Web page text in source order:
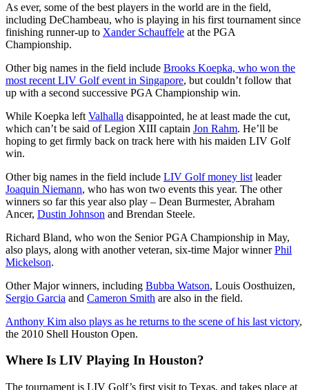
As ever, some of the best players in the world are in the field,
including DeChambeau, who is playing in his first tournament since
finishing runner-up to Xander Schauffele at the PGA
Championship.
Other big names in the field include Brooks Koepka, who won the
most recent LIV Golf event in Singapore, but couldn’t follow that
up with a second successive PGA Championship win.
While Koepka left Valhalla disappointed, he at least made the cut,
which can’t be said of Legion XIII captain Jon Rahm. He’ll be
hoping to get firmly back on track here with his maiden LIV Golf
win.
Other big names in the field include LIV Golf money list leader
Joaquin Niemann, who has won two events this year. The other
winners so far this year also play – Dean Burmester, Abraham
Ancer, Dustin Johnson and Brendan Steele.
Richard Bland, who won the Senior PGA Championship in May,
also plays, along with another veteran, six-time Major winnerPhil
Mickelson.
Other Major winners, including Bubba Watson, Louis Oosthuizen,
Sergio Garcia and Cameron Smith are also in the field.
Anthony Kim also plays as he returns to the scene of his last victory,
the 2010 Shell Houston Open.
Where Is LIV Playing In Houston?
The tournament is LIV Golf’s first visit to Texas, and takes place at